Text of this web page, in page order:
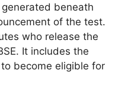
beneath
of the test.
who release the
It includes the
become eligible for